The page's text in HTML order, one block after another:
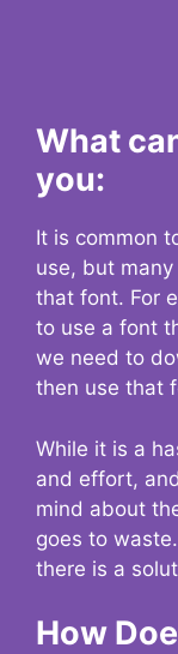
What
you:
It is common
use, but
that font. For
to use a font
we need to
then use that
While it is a
and effort,
mind about
goes to
there is a
How